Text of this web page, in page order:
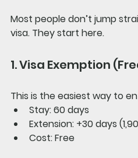
Most people don’t jump
visa. They start here.
1. Visa Exemption
This is the easiest way to
Stay: 60 days
Extension: +30 days
Cost: Free